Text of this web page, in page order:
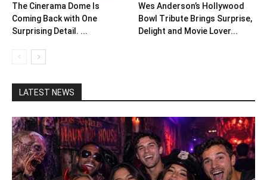
The Cinerama Dome Is
Coming Back with One
Surprising Detail. ...
Wes Anderson’s Hollywood
Bowl Tribute Brings Surprise,
Delight and Movie Lover...
LATEST NEWS